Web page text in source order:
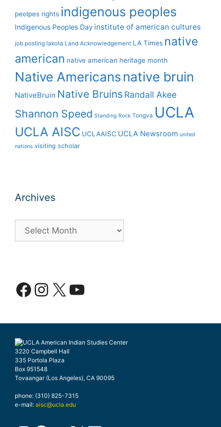
peolpes rights indigenous peoples
Indigenous Peoples Day institute of american cultures
job posting lakota Land Acknowledgement LA Times native
american native american heritage month
Native Americansnative bruin
NativeBruin Native Bruins Randall Akee
Shannon Speed Standing Rock Tongva UCLA
UCLA AISC UCLAAISC UCLA Newsroom united
nations visiting scholar
Archives
Facebook
Instagram
X YouTube
3220 Campbell Hall
335 Portola Plaza
Box 951548
Tovaangar (Los Angeles), CA 90095
phone: (310) 825-7315
e-mail: aisc@ucla.edu